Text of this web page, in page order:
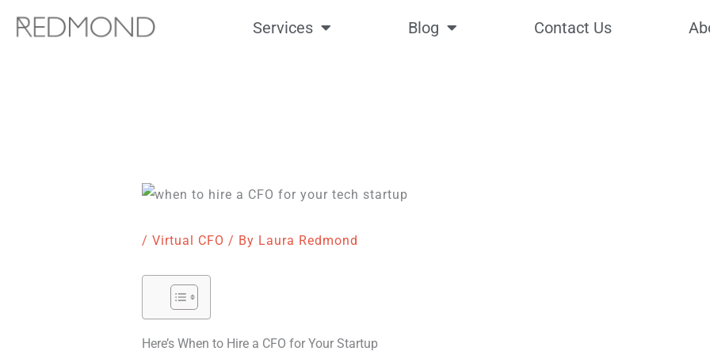
Services Blog Contact Us
/ Virtual CFO / By Laura Redmond
Here’s When to Hire a CFO for Your Startup